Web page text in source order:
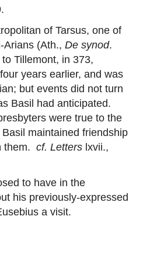
of Tarsus, one of
Arians (Ath., De synod.
Tillemont, in 373,
years earlier, and was
but events did not turn
Basil had anticipated.
were true to the
maintained friendship
them. cf. Letters lxvii.,
to have in the
his previously-expressed
a visit.